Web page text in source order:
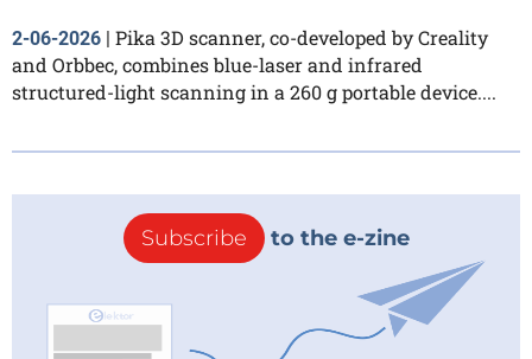
2-06-2026 | Pika 3D scanner, co-developed by Creality
and Orbbec, combines blue-laser and infrared
structured-light scanning in a 260 g portable device....
Subscribe to the e-zine